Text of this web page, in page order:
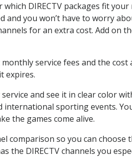
which DIRECTV packages fit
you won’t have to worry
for an extra cost. Add on
service fees and the
expires.
and see it in clear color
international sporting events.
the games come alive.
comparison so you can
the DIRECTV channels you